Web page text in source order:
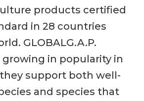
products certified
in 28 countries
GLOBALG.A.P.
in popularity in
support both well-
and species that